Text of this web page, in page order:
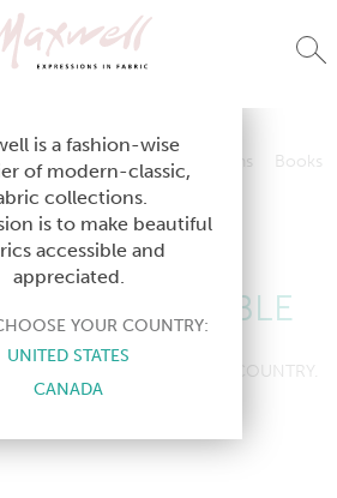
Telafina Studio Collections
Books
Contract
Telafina Studio Collections
Contract
NOT AVAILABLE
IS NOT AVAILABLE IN YOUR COUNTRY.
is a fashion-wise
of modern-classic,
collections.
is to make beautiful
accessible and
appreciated.
YOUR COUNTRY:
UNITED STATES
CANADA